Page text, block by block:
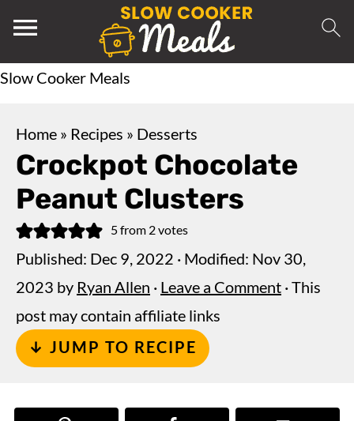
Slow Cooker Meals
Home » Recipes » Desserts
Crockpot Chocolate
Peanut Clusters
5from 2votes
Published: Dec 9, 2022 · Modified: Nov 30,
2023 by Ryan Allen · Leave a Comment · This
post may contain affiliate links
↓ JUMP TO RECIPE